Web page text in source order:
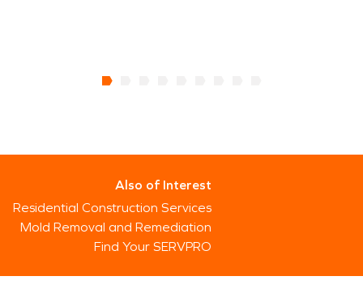
Also of Interest
Residential Construction Services
Mold Removal and Remediation
Find Your SERVPRO